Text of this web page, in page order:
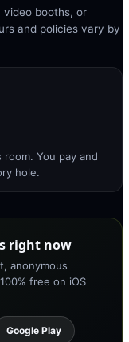
video booths, or
and policies vary by
You pay and
hole.
right now
anonymous
free on iOS
Google Play